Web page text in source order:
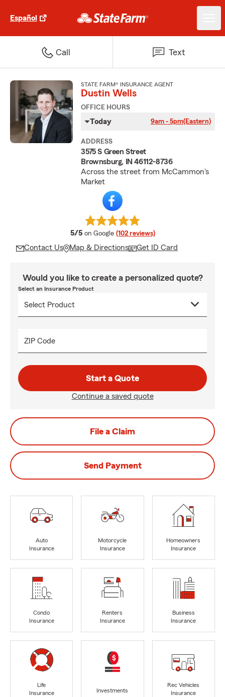
Español
Call Text
STATE FARM® INSURANCE AGENT
Dustin Wells
OFFICE HOURS
Today 9am - 5pm(Eastern)
ADDRESS
3575 S Green Street
Brownsburg, IN 46112-8736
Across the street from McCammon's
Market
5/5 average rating
on Google (102 reviews)
Contact Us Map & Directions Get ID Card
Would you like to create a personalized quote?
Select an Insurance Product
ZIP Code
Start a Quote
Continue a saved quote
File a Claim
Send Payment
Auto
Insurance
Motorcycle
Insurance
Homeowners
Insurance
Condo
Insurance
Renters
Insurance
Business
Insurance
Life
Insurance
Investments
Rec Vehicles
Insurance